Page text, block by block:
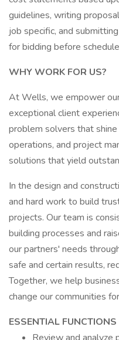
guidelines, writing
job specific, and
for bidding before
WHY WORK FOR US?
At Wells, we empower
exceptional client
problem solvers that
operations, and project
solutions that yield
In the design and
and hard work to build
projects. Our team is
building processes and
our partners' needs
safe and certain results,
Together, we help
change our communities
ESSENTIAL